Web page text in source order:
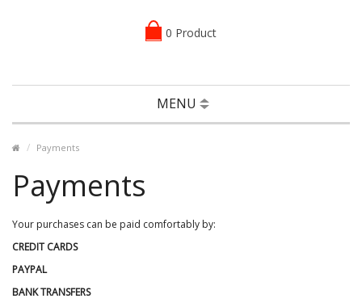
0 Product
MENU
Payments
Payments
Your purchases can be paid comfortably by:
CREDIT CARDS
PAYPAL
BANK TRANSFERS